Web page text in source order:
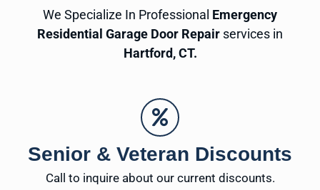
We Specialize In Professional Emergency
Residential Garage Door Repair services in
Hartford, CT.
Senior & Veteran Discounts
Call to inquire about our current discounts.